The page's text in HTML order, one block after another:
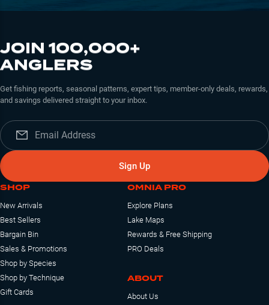
JOIN 100,000+
ANGLERS
Get fishing reports, seasonal patterns, expert tips, member-only deals, rewards,
and savings delivered straight to your inbox.
Sign Up
SHOP
New Arrivals
Best Sellers
Bargain Bin
Sales & Promotions
Shop by Species
Shop by Technique
Gift Cards
OMNIA PRO
Explore Plans
Lake Maps
Rewards & Free Shipping
PRO Deals
ABOUT
About Us